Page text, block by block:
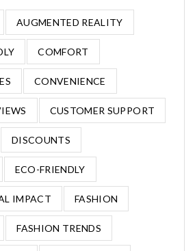
AUGMENTED REALITY
COMFORT
CONVENIENCE
CUSTOMER SUPPORT
DISCOUNTS
ECO-FRIENDLY
IMPACT FASHION
FASHION TRENDS